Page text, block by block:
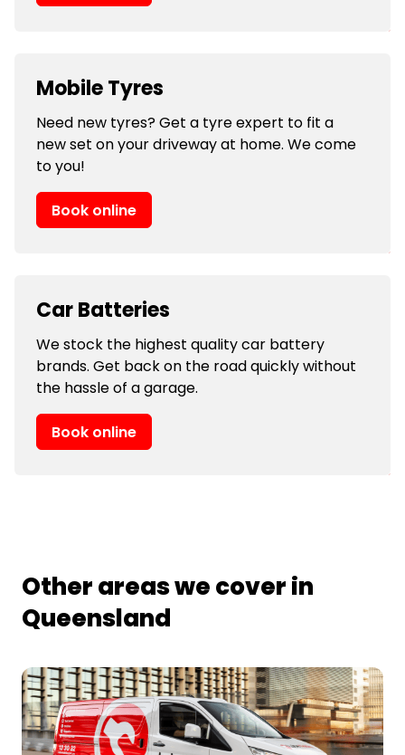
Mobile Tyres
Need new tyres? Get a tyre expert to fit a
new set on your driveway at home. We come
to you!
Book online
Car Batteries
We stock the highest quality car battery
brands. Get back on the road quickly without
the hassle of a garage.
Book online
Other areas we cover in
Queensland